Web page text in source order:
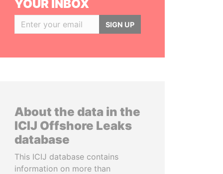
YOUR INBOX
SIGN UP
About the data in the
ICIJ Offshore Leaks
database
This ICIJ database contains
information on more than